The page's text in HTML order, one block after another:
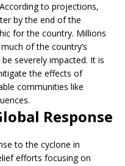
to projections,
by the end of the
for the country. Millions
of the country’s
severely impacted. It is
the effects of
communities like
Response
to the cyclone in
efforts focusing on